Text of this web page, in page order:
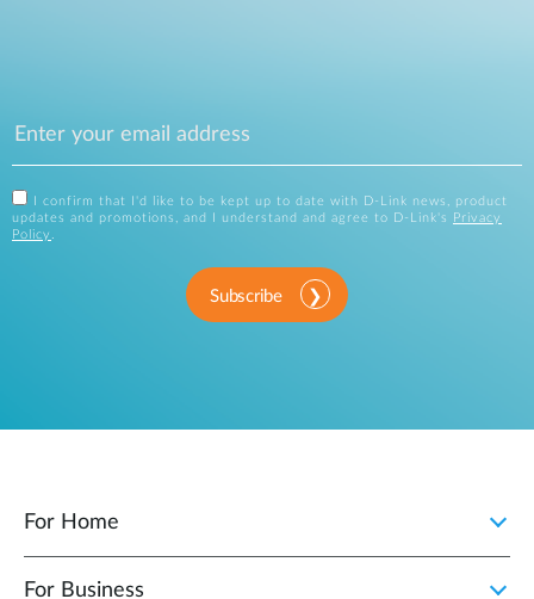
I confirm that I'd like to be kept up to date with D-Link news, product
updates and promotions, and I understand and agree to D-Link's
Privacy
Policy
Subscribe
For Home
For Business